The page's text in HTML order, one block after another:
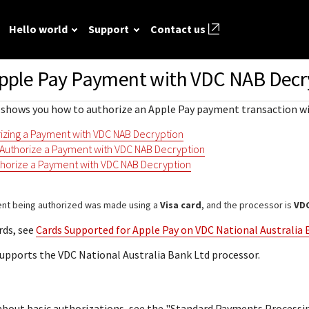
Hello world Support Contact us
codes.
View sample code and API field
descriptions. Send requests to
the sandbox and see the
responses.
Developer guides
View feature-level guides with
prerequisite and use-case
information for implementing
call.
Step by step guide to make first
Cybersource REST API call.
Commonly-encountered
FAQ
Frequently asked
questions relating to
Cybersource REST
APIs and developer
Response
with.
Pay Payment withVDC NAB
you how to authorize an Apple Pay payment transaction
a Payment with VDC NAB Decryption
a Payment with VDC NAB Decryption
a Payment with VDC NAB Decryption
being authorized was made using a Visa card, and the processor is
see Cards Supported for Apple Pay on VDC National Australia
the VDC National Australia Bank Ltd processor.